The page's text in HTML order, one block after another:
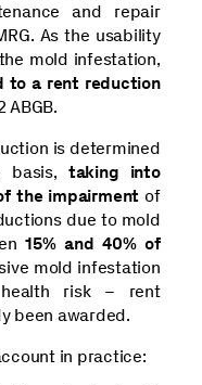
and repair
As the usability
mold infestation,
a rent reduction
ABGB.
is determined
basis, taking into
the impairment of
due to mold
15%and 40% of
mold infestation
risk – rent
been awarded.
in practice: